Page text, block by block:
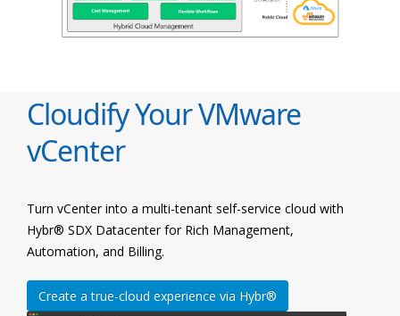
Cloudify Your VMware
vCenter
Turn vCenter into a multi-tenant self-service cloud with
Hybr® SDX Datacenter for Rich Management,
Automation, and Billing.
Create a true-cloud experience via Hybr®